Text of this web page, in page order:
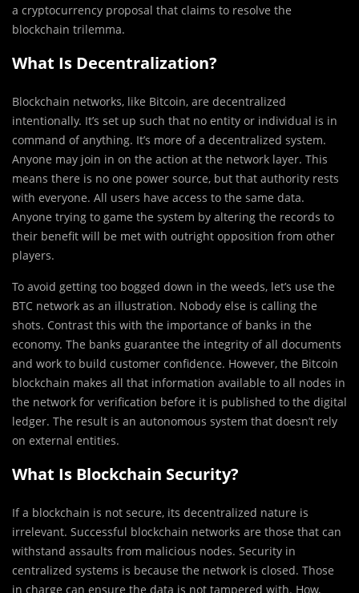
a cryptocurrency proposal that claims to resolve the
blockchain trilemma.
What Is Decentralization?
Blockchain networks, like Bitcoin, are decentralized
intentionally. It’s set up such that no entity or individual is in
command of anything. It’s more of a decentralized system.
Anyone may join in on the action at the network layer. This
means there is no one power source, but that authority rests
with everyone. All users have access to the same data.
Anyone trying to game the system by altering the records to
their benefit will be met with outright opposition from other
players.
To avoid getting too bogged down in the weeds, let’s use the
BTC network as an illustration. Nobody else is calling the
shots. Contrast this with the importance of banks in the
economy. The banks guarantee the integrity of all documents
and work to build customer confidence. However, the Bitcoin
blockchain makes all that information available to all nodes in
the network for verification before it is published to the digital
ledger. The result is an autonomous system that doesn’t rely
on external entities.
What Is Blockchain Security?
If a blockchain is not secure, its decentralized nature is
irrelevant. Successful blockchain networks are those that can
withstand assaults from malicious nodes. Security in
centralized systems is because the network is closed. Those
in charge can ensure the data is not tampered with. How,